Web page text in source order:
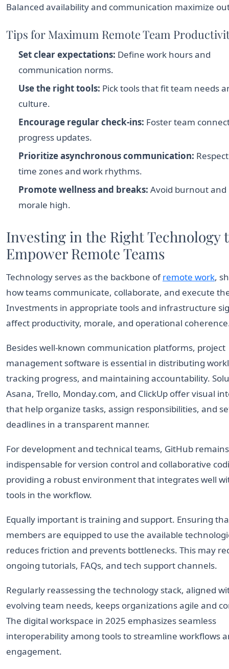
Balanced availability and communication maximize
Tips for Maximum Remote Team
Set clear expectations: Define work hours and
communication norms.
Use the right tools: Pick tools that fit team needs
culture.
Encourage regular check-ins: Foster team
progress updates.
Prioritize asynchronous communication:
time zones and work rhythms.
Promote wellness and breaks: Avoid burnout and
morale high.
Investing in the Right Technology
Empower Remote Teams
Technology serves as the backbone ofremote work,
how teams communicate, collaborate, and execute
Investments in appropriate tools and infrastructure
affect productivity, morale, and operational
Besides well-known communication platforms, project
management software is essential in distributing
tracking progress, and maintaining accountability.
Asana, Trello, Monday.com, and ClickUp offer visual
that help organize tasks, assign responsibilities, and
deadlines in a transparent manner.
For development and technical teams, GitHub remains
indispensable for version control and collaborative
providing a robust environment that integrates well
tools in the workflow.
Equally important is training and support. Ensuring
members are equipped to use the available
reduces friction and prevents bottlenecks. This may
ongoing tutorials, FAQs, and tech support channels.
Regularly reassessing the technology stack, aligned
evolving team needs, keeps organizations agile and
The digital workspace in 2025 emphasizes seamless
interoperability among tools to streamline workflows
engagement.